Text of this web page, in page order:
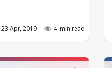
23 Apr, 2019 4min read